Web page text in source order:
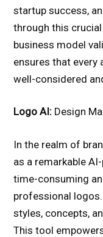
startup success,
through this
business model
ensures that every
well-considered
Logo AI: Design
In the realm of
as a remarkable
time-consuming
professional
styles, concepts,
This tool